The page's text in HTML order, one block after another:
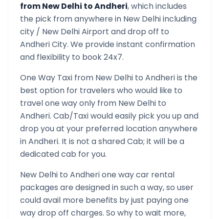
fromNew Delhi toAndheri, which includes
the pick from anywhere in New Delhiincluding
city / New DelhiAirport and drop off to
AndheriCity. We provide instant confirmation
and flexibility to book 24x7.
One Way Taxi from New Delhi to Andheriis the
best option for travelers who would like to
travel one way only from New Delhi to
Andheri. Cab/Taxi would easily pick you up and
drop you at your preferred location anywhere
inAndheri. It is not a shared Cab; it will be a
dedicated cab for you.
New Delhi to Andherione way car rental
packages are designed in such a way, so user
could avail more benefits by just paying one
way drop off charges. So why to wait more,